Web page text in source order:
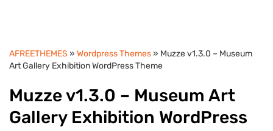
AFREETHEMES » Wordpress Themes» Muzze v1.3.0 – Museum
Art Gallery Exhibition WordPress Theme
Muzze v1.3.0 – Museum Art
Gallery Exhibition WordPress